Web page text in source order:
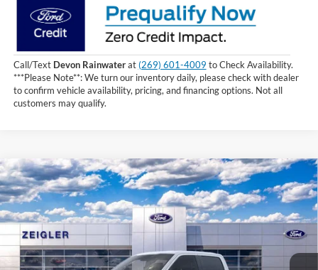
Call/Text Devon Rainwaterat(269) 601-4009 to Check Availability.
***Please Note**: We turn our inventory daily, please check with dealer
to confirm vehicle availability, pricing, and financing options. Not all
customers may qualify.
2026Ford F-150XLT
Price Drop
VIN:1FTEW3LPXTKD13869Stock: TKD13869
In Stock 10 mi Int.
$56,889
INTERNET PRICE
Compare Vehicle